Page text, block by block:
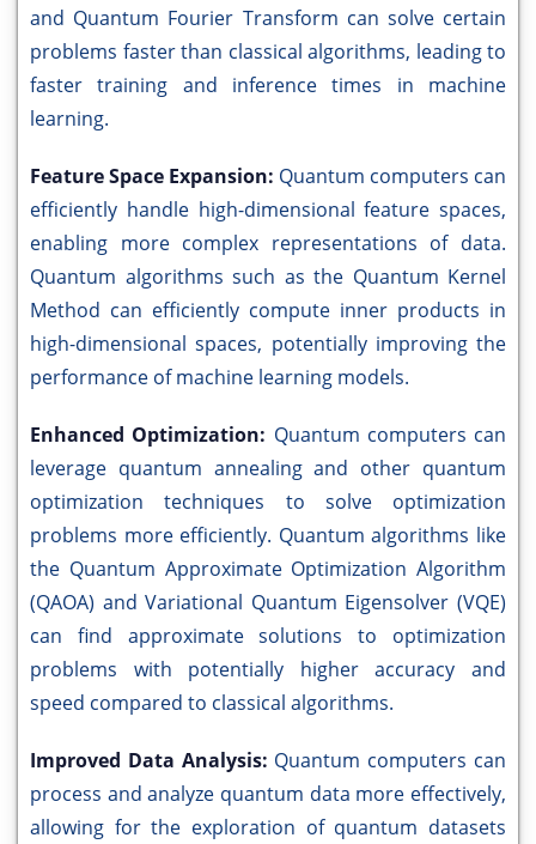
and Quantum Fourier Transform can solve certain
problems faster than classical algorithms, leading to
faster training and inference times in machine
learning.
Feature Space Expansion: Quantum computers can
efficiently handle high-dimensional feature spaces,
enabling more complex representations of data.
Quantum algorithms such as the Quantum Kernel
Method can efficiently compute inner products in
high-dimensional spaces, potentially improving the
performance of machine learning models.
Enhanced Optimization: Quantum computers can
leverage quantum annealing and other quantum
optimization techniques to solve optimization
problems more efficiently. Quantum algorithms like
the Quantum Approximate Optimization Algorithm
(QAOA) and Variational Quantum Eigensolver (VQE)
can find approximate solutions to optimization
problems with potentially higher accuracy and
speed compared to classical algorithms.
Improved Data Analysis: Quantum computers can
process and analyze quantum data more effectively,
allowing for the exploration of quantum datasets